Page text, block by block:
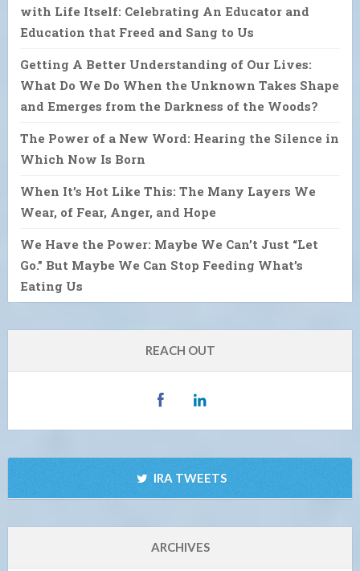
with Life Itself: Celebrating An Educator and
Education that Freed and Sang to Us
Getting A Better Understanding of Our Lives:
What Do We Do When the Unknown Takes Shape
and Emerges from the Darkness of the Woods?
The Power of a New Word: Hearing the Silence in
Which Now Is Born
When It’s Hot Like This: The Many Layers We
Wear, of Fear, Anger, and Hope
We Have the Power: Maybe We Can’t Just “Let
Go.” But Maybe We Can Stop Feeding What’s
Eating Us
REACH OUT
IRA TWEETS
ARCHIVES